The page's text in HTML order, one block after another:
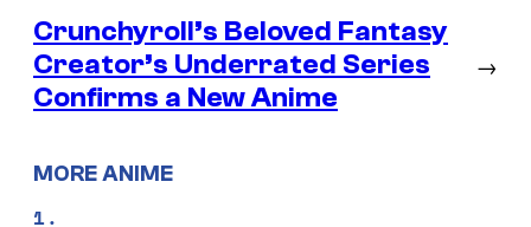
Crunchyroll’s Beloved Fantasy
Creator’s Underrated Series
Confirms a New Anime
→
MORE ANIME